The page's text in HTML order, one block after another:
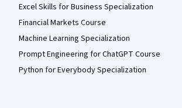
Excel Skills for Business Specialization
Financial Markets Course
Machine Learning Specialization
Prompt Engineering for ChatGPT Course
Python for Everybody Specialization